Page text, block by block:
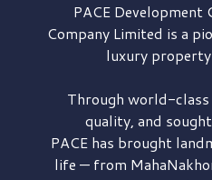
PACE Development
Company Limited is a
luxury
Through world-class
quality, and
PACE has brought
life — from